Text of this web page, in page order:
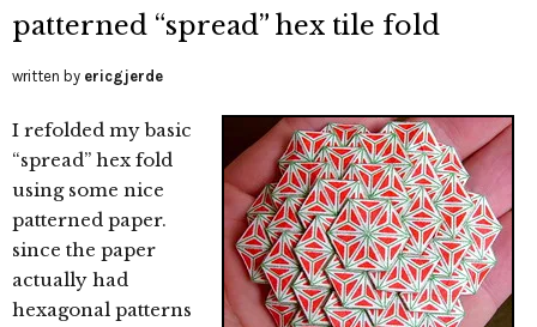
patterned “spread” hex tile fold
written by ericgjerde
I refolded my basic
“spread” hex fold
using some nice
patterned paper.
since the paper
actually had
hexagonal patterns